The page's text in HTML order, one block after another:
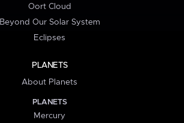
Oort Cloud
Beyond Our Solar System
Eclipses
PLANETS
About Planets
PLANETS
Mercury